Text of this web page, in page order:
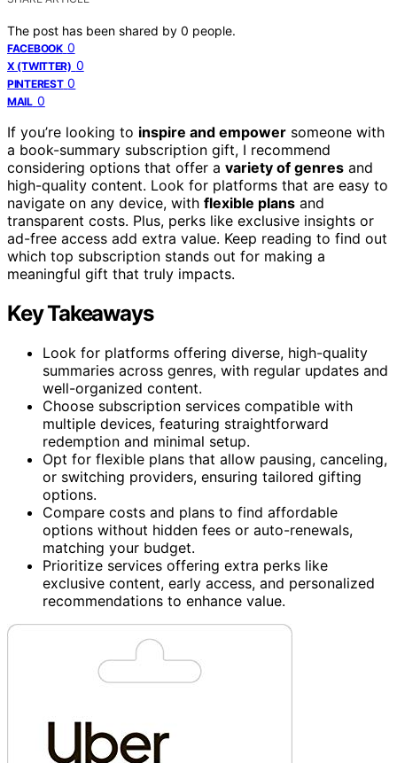
The post has been shared by 0 people.
FACEBOOK 0
X (TWITTER) 0
PINTEREST 0
MAIL 0
If you’re looking to inspire and empower someone with
a book-summary subscription gift, I recommend
considering options that offer a variety of genres and
high-quality content. Look for platforms that are easy to
navigate on any device, with flexible plans and
transparent costs. Plus, perks like exclusive insights or
ad-free access add extra value. Keep reading to find out
which top subscription stands out for making a
meaningful gift that truly impacts.
Key Takeaways
Look for platforms offering diverse, high-quality
summaries across genres, with regular updates and
well-organized content.
Choose subscription services compatible with
multiple devices, featuring straightforward
redemption and minimal setup.
Opt for flexible plans that allow pausing, canceling,
or switching providers, ensuring tailored gifting
options.
Compare costs and plans to find affordable
options without hidden fees or auto-renewals,
matching your budget.
Prioritize services offering extra perks like
exclusive content, early access, and personalized
recommendations to enhance value.